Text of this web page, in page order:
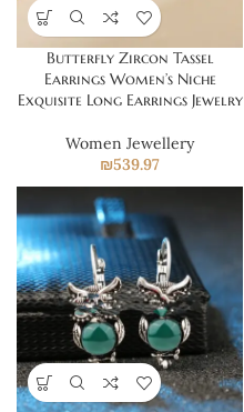
Butterfly Zircon Tassel
Earrings Women’s Niche
Exquisite Long Earrings Jewelry
Women Jewellery
₪539.97